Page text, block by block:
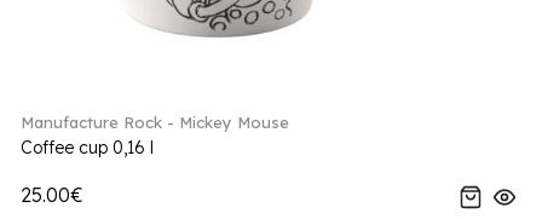
Manufacture Rock - Mickey Mouse
Coffee cup 0,16 l
25.00€